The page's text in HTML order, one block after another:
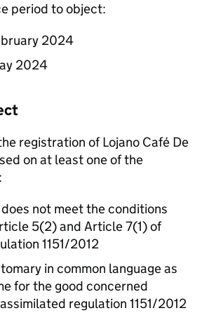
period to object:
2024
2024
registration of Lojano Café De
on at least one of the
not meet the conditions
5(2) and Article 7(1) of
1151/2012
in common language as
for the good concerned
regulation 1151/2012